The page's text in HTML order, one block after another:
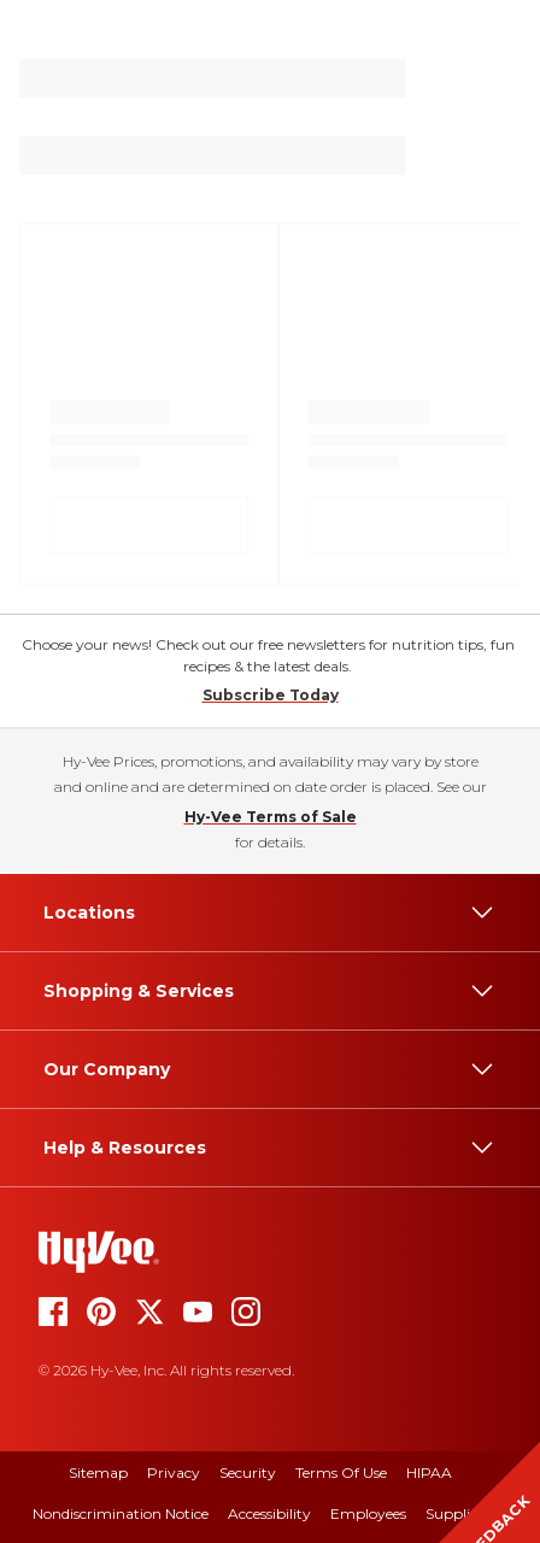
Choose your news! Check out our free newsletters for nutrition tips, fun
recipes & the latest deals.
Subscribe Today
Hy-Vee Prices, promotions, and availability may vary by store
and online and are determined on date order is placed. See our
Hy-Vee Terms of Sale
for details.
Locations
Shopping & Services
Our Company
Help & Resources
© 2026 Hy-Vee, Inc. All rights reserved.
Sitemap Privacy Security Terms Of Use HIPAA
Nondiscrimination Notice Accessibility Employees Suppliers